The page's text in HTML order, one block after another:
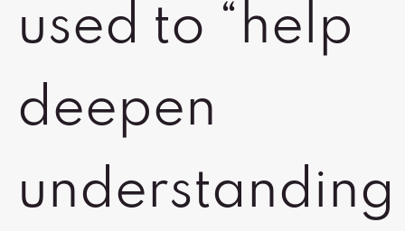
used to “help
deepen
understanding